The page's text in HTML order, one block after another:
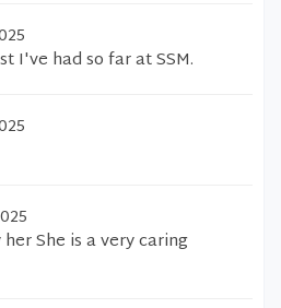
I've had so far at SSM.
She is a very caring